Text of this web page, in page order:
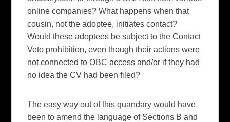
online companies? What happens when that
cousin, not the adoptee, initiates contact?
Would these adoptees be subject to the Contact
Veto prohibition, even though their actions were
not connected to OBC access and/or if they had
no idea the CV had been filed?
The easy way out of this quandary would have
been to amend the language of Sections B and